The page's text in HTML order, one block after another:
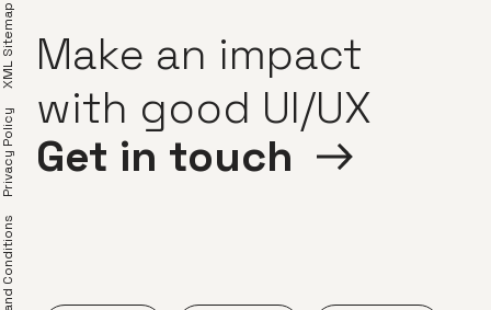
Make an impact
with good UI/UX
Get in touch
Privacy Policy
XML Sitemap